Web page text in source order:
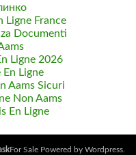
Ligne France
Documenti
Ligne 2026
En Ligne
Aams Sicuri
Non Aams
En Ligne
For Sale Powered by Wordpress.